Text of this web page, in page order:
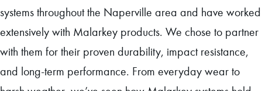
systems throughout the Naperville area and have worked
extensively with Malarkey products. We chose to partner
with them for their proven durability, impact resistance,
and long-term performance. From everyday wear to